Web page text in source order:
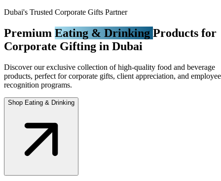
Dubai's Trusted Corporate Gifts Partner
Premium Eating & Drinking Products for
Corporate Gifting in Dubai
Discover our exclusive collection of high-quality food and beverage
products, perfect for corporate gifts, client appreciation, and employee
recognition programs.
Shop Eating & Drinking